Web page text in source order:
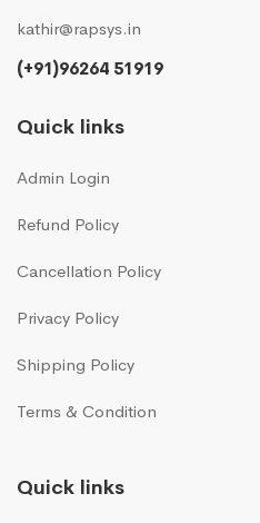
kathir@rapsys.in
(+91)96264 51919
Quick links
Admin Login
Refund Policy
Cancellation Policy
Privacy Policy
Shipping Policy
Terms & Condition
Quick links